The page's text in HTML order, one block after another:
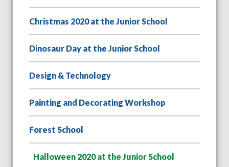
Christmas 2020 at the Junior School
Dinosaur Day at the Junior School
Design & Technology
Painting and Decorating Workshop
Forest School
Halloween 2020 at the Junior School